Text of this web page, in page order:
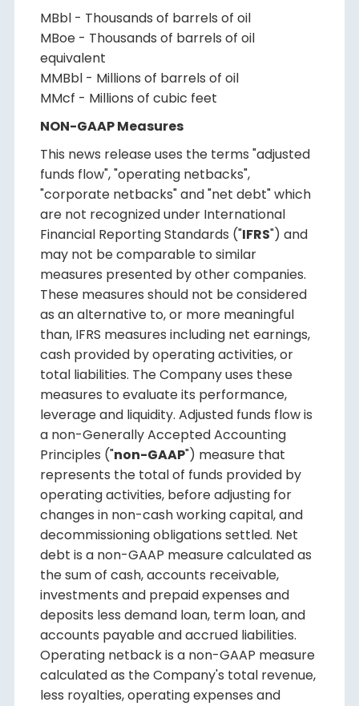
MBbl - Thousands of barrels of oil
MBoe - Thousands of barrels of oil
equivalent
MMBbl - Millions of barrels of oil
MMcf - Millions of cubic feet
NON-GAAP Measures
This news release uses the terms "adjusted
funds flow", "operating netbacks",
"corporate netbacks" and "net debt" which
are not recognized under International
Financial Reporting Standards ("IFRS") and
may not be comparable to similar
measures presented by other companies.
These measures should not be considered
as an alternative to, or more meaningful
than, IFRS measures including net earnings,
cash provided by operating activities, or
total liabilities. The Company uses these
measures to evaluate its performance,
leverage and liquidity. Adjusted funds flow is
a non-Generally Accepted Accounting
Principles ("non-GAAP") measure that
represents the total of funds provided by
operating activities, before adjusting for
changes in non-cash working capital, and
decommissioning obligations settled. Net
debt is a non-GAAP measure calculated as
the sum of cash, accounts receivable,
investments and prepaid expenses and
deposits less demand loan, term loan, and
accounts payable and accrued liabilities.
Operating netback is a non-GAAP measure
calculated as the Company's total revenue,
less royalties, operating expenses and